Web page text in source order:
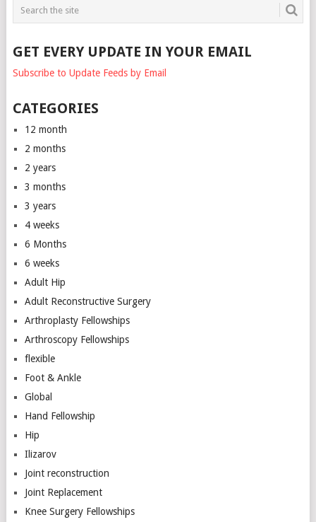
GET EVERY UPDATE IN YOUR EMAIL
Subscribe to Update Feeds by Email
CATEGORIES
12 month
2 months
2 years
3 months
3 years
4 weeks
6 Months
6 weeks
Adult Hip
Adult Reconstructive Surgery
Arthroplasty Fellowships
Arthroscopy Fellowships
flexible
Foot & Ankle
Global
Hand Fellowship
Hip
Ilizarov
Joint reconstruction
Joint Replacement
Knee Surgery Fellowships